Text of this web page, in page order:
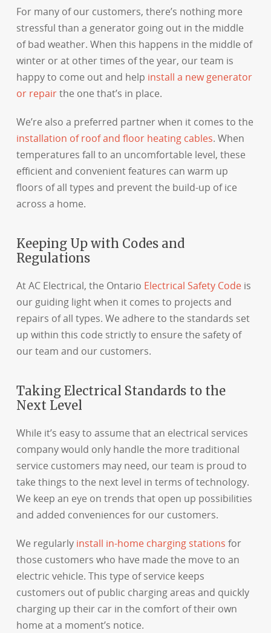
For many of our customers, there’s nothing more
stressful than a generator going out in the middle
of bad weather. When this happens in the middle of
winter or at other times of the year, our team is
happy to come out and help install a new generator
or repairthe one that’s in place.
We’re also a preferred partner when it comes to the
installation of roof and floor heating cables. When
temperatures fall to an uncomfortable level, these
efficient and convenient features can warm up
floors of all types and prevent the build-up of ice
across a home.
Keeping Up with Codes and
Regulations
At AC Electrical, the Ontario Electrical Safety Codeis
our guiding light when it comes to projects and
repairs of all types. We adhere to the standards set
up within this code strictly to ensure the safety of
our team and our customers.
Taking Electrical Standards to the
Next Level
While it’s easy to assume that an electrical services
company would only handle the more traditional
service customers may need, our team is proud to
take things to the next level in terms of technology.
We keep an eye on trends that open up possibilities
and added conveniences for our customers.
We regularly install in-home charging stations for
those customers who have made the move to an
electric vehicle. This type of service keeps
customers out of public charging areas and quickly
charging up their car in the comfort of their own
home at a moment’s notice.